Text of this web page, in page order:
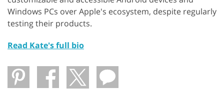
Windows PCs over Apple's ecosystem, despite regularly
testing their products.
Read Kate's full bio